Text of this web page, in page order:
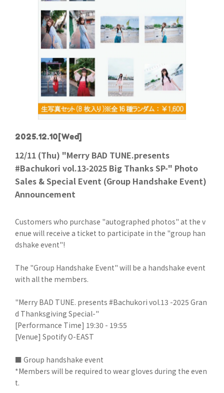
2025.12.10[Wed]
12/11 (Thu) "Merry BAD TUNE.presents
#Bachukori vol.13-2025 Big Thanks SP-" Photo
Sales & Special Event (Group Handshake Event)
Announcement
Customers who purchase "autographed photos" at the v
enue will receive a ticket to participate in the "group han
dshake event"!
The "Group Handshake Event" will be a handshake event
with all the members.
"Merry BAD TUNE. presents #Bachukori vol.13 -2025 Gran
d Thanksgiving Special-"
[Performance Time] 19:30 - 19:55
[Venue] Spotify O-EAST
■ Group handshake event
*Members will be required to wear gloves during the even
t.